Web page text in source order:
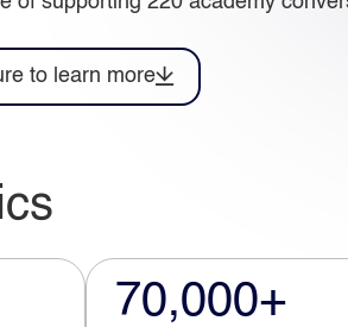
to learn more
70,000+